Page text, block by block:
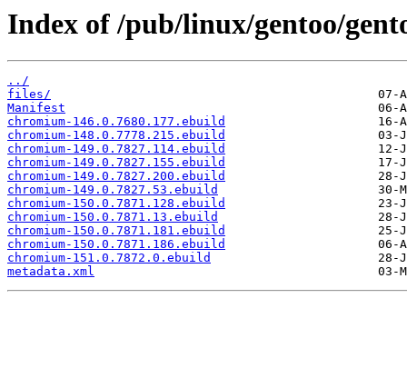
Index of /pub/linux/gentoo/
../
files/
Manifest
chromium-146.0.7680.177.ebuild
chromium-148.0.7778.215.ebuild
chromium-149.0.7827.114.ebuild
chromium-149.0.7827.155.ebuild
chromium-149.0.7827.200.ebuild
chromium-149.0.7827.53.ebuild
chromium-150.0.7871.128.ebuild
chromium-150.0.7871.13.ebuild
chromium-150.0.7871.181.ebuild
chromium-150.0.7871.186.ebuild
chromium-151.0.7872.0.ebuild
metadata.xml